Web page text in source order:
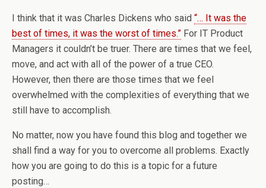
I think that it was Charles Dickens who said “… It was the
best of times, it was the worst of times.” For IT Product
Managers it couldn’t be truer. There are times that we feel,
move, and act with all of the power of a true CEO.
However, then there are those times that we feel
overwhelmed with the complexities of everything that we
still have to accomplish.
No matter, now you have found this blog and together we
shall find a way for you to overcome all problems. Exactly
how you are going to do this is a topic for a future
posting…